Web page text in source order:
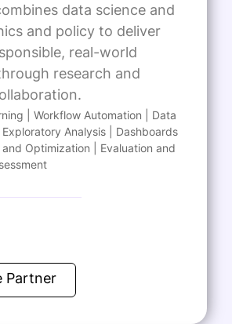
data science and
and policy to deliver
real-world
research and
| Workflow Automation | Data
Analysis | Dashboards
and Optimization | Evaluation and
Partner